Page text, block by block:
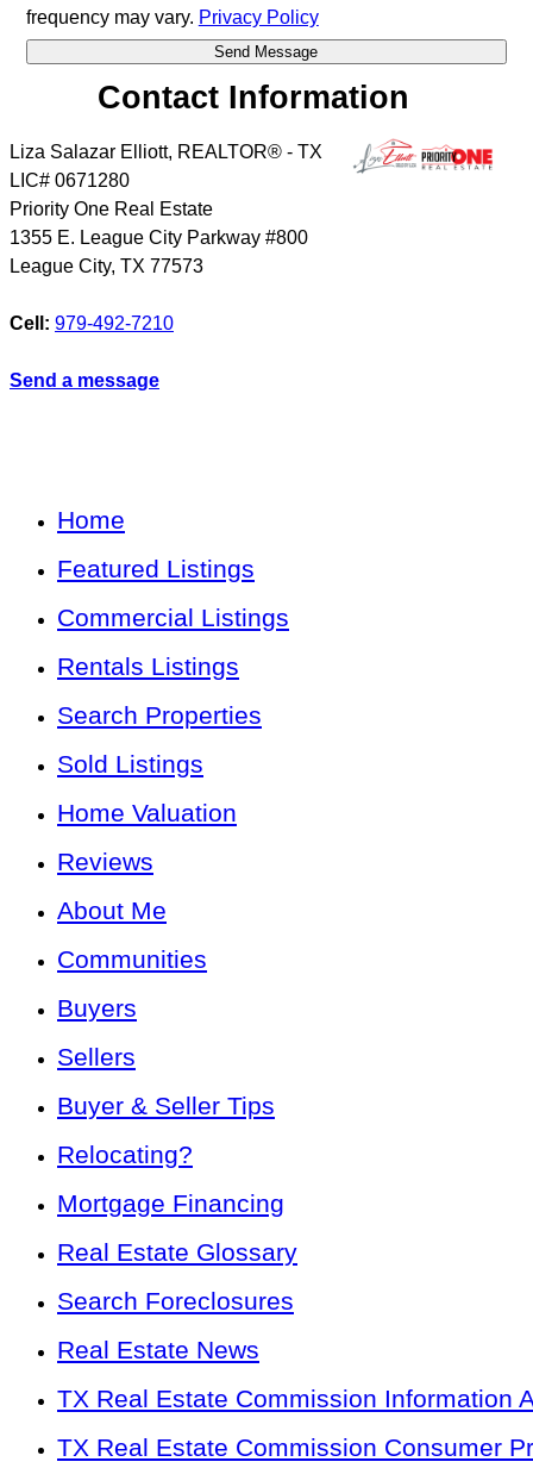
frequency may vary. Privacy Policy
Contact Information
Liza Salazar Elliott, REALTOR® - TX
LIC# 0671280
Priority One Real Estate
1355 E. League City Parkway #800
League City, TX 77573
Cell: 979-492-7210
Send a message
Home
Featured Listings
Commercial Listings
Rentals Listings
Search Properties
Sold Listings
Home Valuation
Reviews
About Me
Communities
Buyers
Sellers
Buyer & Seller Tips
Relocating?
Mortgage Financing
Real Estate Glossary
Search Foreclosures
Real Estate News
TX Real Estate Commission Information
TX Real Estate Commission Consumer